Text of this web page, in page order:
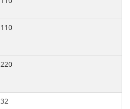
110
220
32